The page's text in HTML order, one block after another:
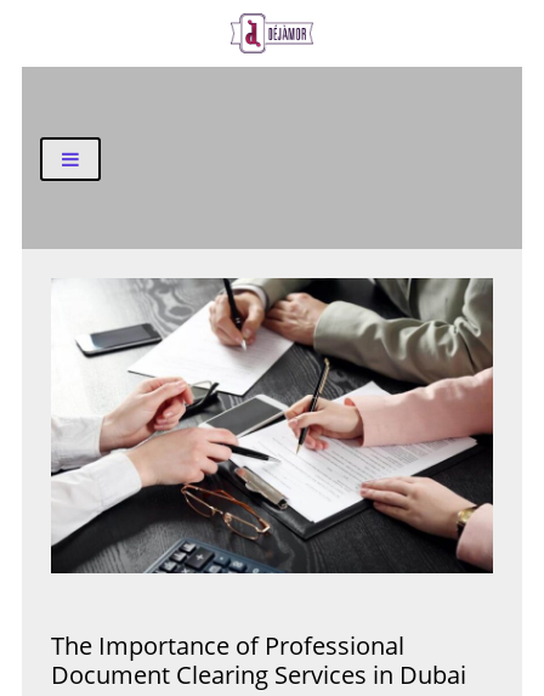
The Importance of Professional
Document Clearing Services in Dubai